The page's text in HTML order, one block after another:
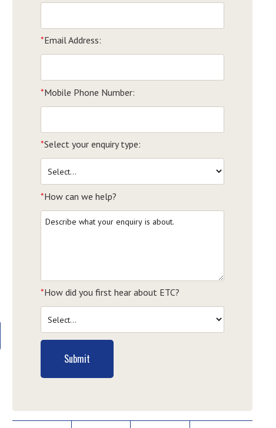
*Email Address:
*Mobile Phone Number:
*Select your enquiry type:
*How can we help?
*How did you first hear about ETC?
Submit